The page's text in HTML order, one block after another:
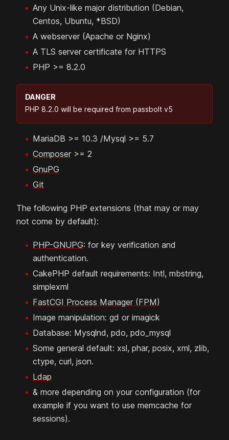
Any Unix-like major distribution (Debian,
Centos, Ubuntu, *BSD)
A webserver (Apache or Nginx)
A TLS server certificate for HTTPS
PHP >= 8.2.0
DANGER
PHP 8.2.0 will be required from passbolt v5
MariaDB >= 10.3 /Mysql >= 5.7
Composer >= 2
GnuPG
Git
The following PHP extensions (that may or may
not come by default):
PHP-GNUPG: for key verification and
authentication.
CakePHP default requirements: Intl, mbstring,
simplexml
FastCGI Process Manager (FPM)
Image manipulation: gd or imagick
Database: Mysqlnd, pdo, pdo_mysql
Some general default: xsl, phar, posix, xml, zlib,
ctype, curl, json.
Ldap
& more depending on your configuration (for
example if you want to use memcache for
sessions).